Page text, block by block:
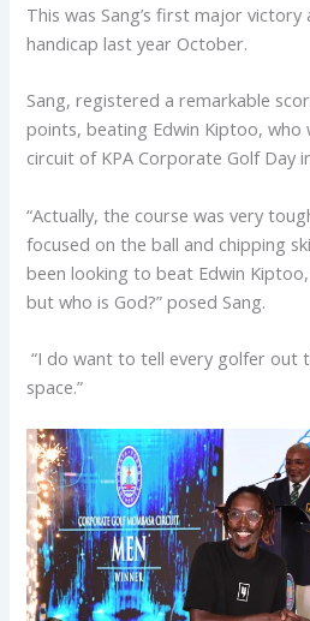
This was Sang’s first major
handicap last year October.
Sang, registered a remarkable
points, beating Edwin Kiptoo, who
circuit of KPA Corporate Golf Day
“Actually, the course was very
focused on the ball and chipping
been looking to beat Edwin
but who is God?” posed Sang.
“I do want to tell every golfer out
space.”